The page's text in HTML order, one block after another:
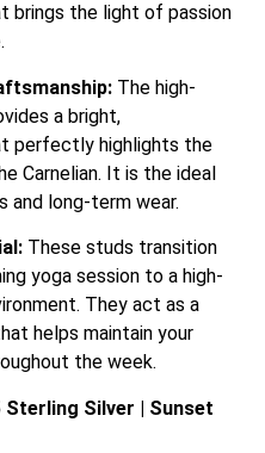
brings the light of passion
The high-
a bright,
perfectly highlights the
Carnelian. It is the ideal
and long-term wear.
These studs transition
yoga session to a high-
They act as a
helps maintain your
the week.
Sterling Silver | Sunset